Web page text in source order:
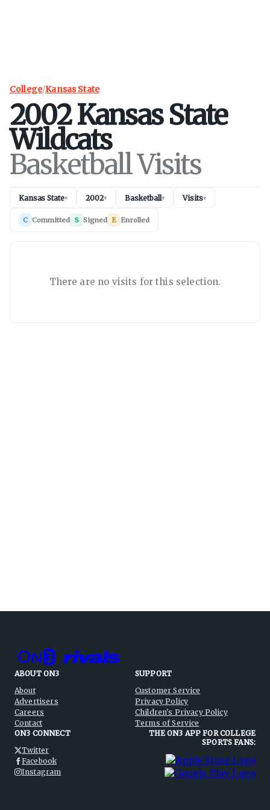
College/Kansas State
2002Kansas State
Wildcats
Basketball Visits
Kansas State▾ 2002▾ Basketball▾ Visits▾
C Committed S Signed E Enrolled
There are no visits for this selection.
ABOUT ON3
About
Advertisers
Careers
Contact
SUPPORT
Customer Service
Privacy Policy
Children's Privacy Policy
Terms of Service
ON3 CONNECT
Twitter
Facebook
Instagram
THE ON3 APP FOR COLLEGE
SPORTS FANS: